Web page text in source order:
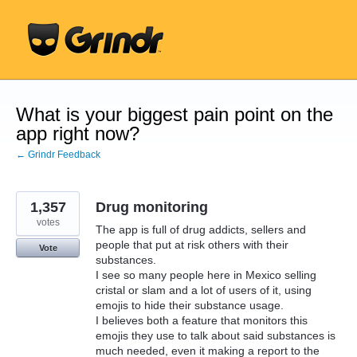
content
What is your biggest pain point on the
app right now?
← Grindr Feedback
Drug monitoring
The app is full of drug addicts, sellers and
people that put at risk others with their
substances.
I see so many people here in Mexico selling
cristal or slam and a lot of users of it, using
emojis to hide their substance usage.
I believes both a feature that monitors this
emojis they use to talk about said substances is
much needed, even it making a report to the
1,357
votes
Vote